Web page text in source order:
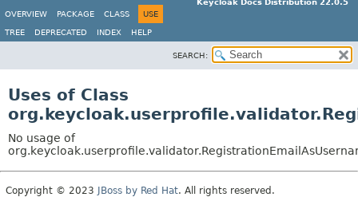
Keycloak Docs Distribution 22.0.5
OVERVIEW
PACKAGE CLASS USE
TREE DEPRECATED INDEX HELP
SEARCH:
Uses of Class
No usage of
Copyright © 2023 JBoss by Red Hat. All rights reserved.